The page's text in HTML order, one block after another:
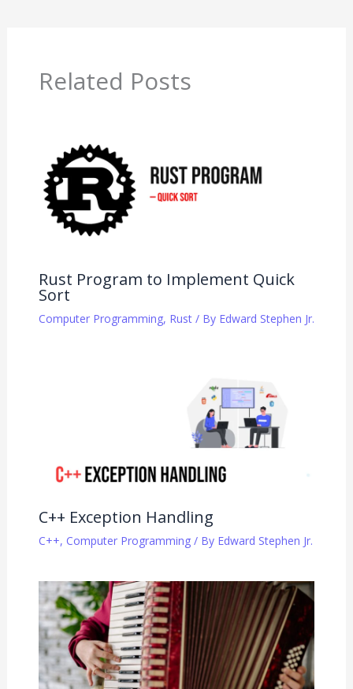
Related Posts
Rust Program to Implement Quick
Sort
Computer Programming, Rust/ By Edward Stephen Jr.
C++ Exception Handling
C++, Computer Programming/ By Edward Stephen Jr.